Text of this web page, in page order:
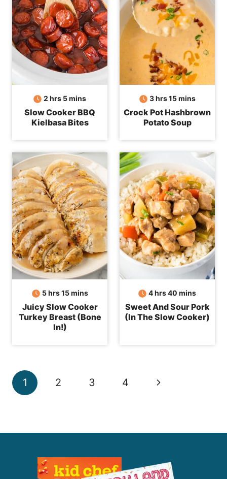
2 hours
hrs 5minutes
mins
Slow Cooker BBQ
Kielbasa Bites
3hours
hrs 15minutes
mins
Crock Pot Hashbrown
Potato Soup
5hours
hrs 15minutes
mins
Juicy Slow Cooker
Turkey Breast (Bone
In!)
4hours
hrs40 minutes
mins
Sweet And Sour Pork
(In The Slow Cooker)
Page
navigation
1 2 3 4
Next